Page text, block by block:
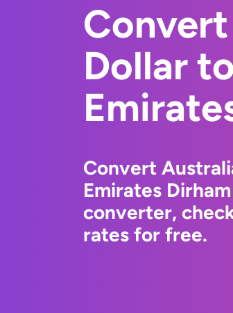
Dollar
Convert
Emirates
converter,
rates for free.